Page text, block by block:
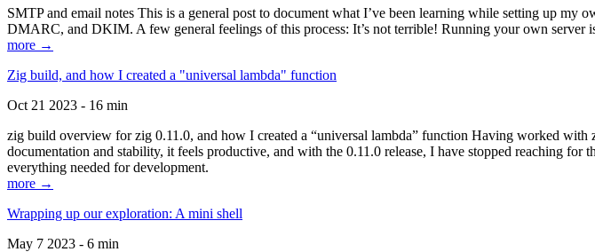
SMTP and email notes This is a general post to document what I’ve been learning while setting up
DMARC, and DKIM. A few general feelings of this process: It’s not terrible! Running your own server
more →
Zig build, and how I created a "universal lambda" function
Oct 21 2023 - 16 min
zig build overview for zig 0.11.0, and how I created a “universal lambda” function Having worked
documentation and stability, it feels productive, and with the 0.11.0 release, I have stopped reaching
everything needed for development.
more →
Wrapping up our exploration: A mini shell
May 7 2023 - 6 min